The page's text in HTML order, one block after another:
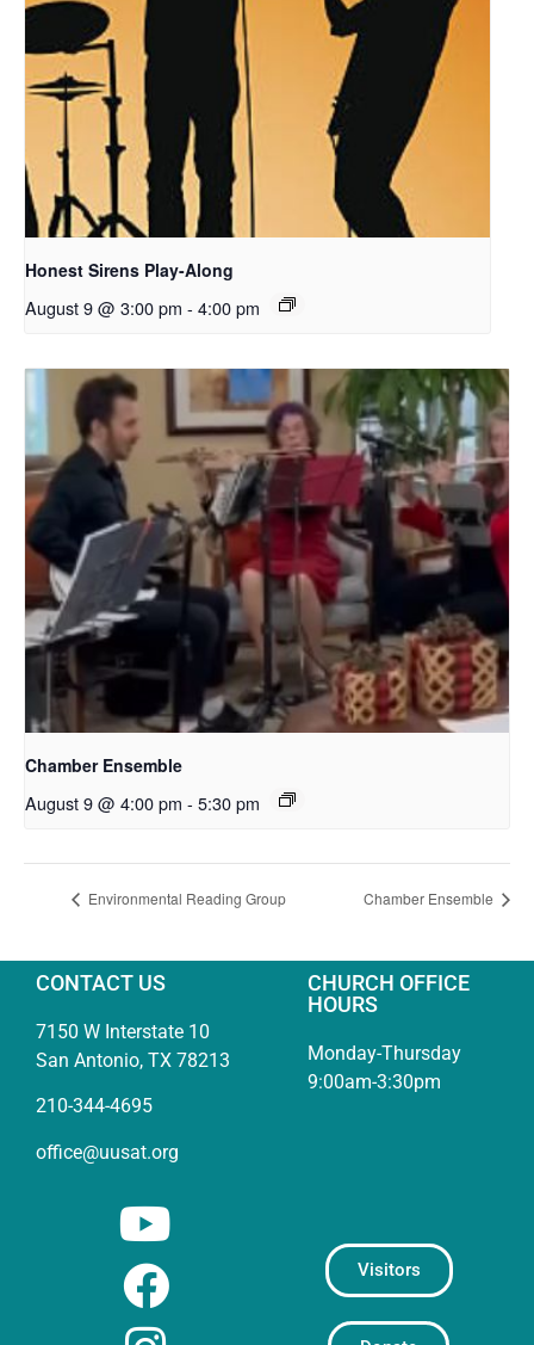
Honest Sirens Play-Along
August 9 @ 3:00 pm - 4:00 pm
Chamber Ensemble
August 9 @ 4:00 pm - 5:30 pm
Environmental Reading Group Chamber Ensemble
CONTACT US
7150 W Interstate 10
San Antonio, TX 78213
210-344-4695
office@uusat.org
CHURCH OFFICE
HOURS
Monday-Thursday
9:00am-3:30pm
Visitors